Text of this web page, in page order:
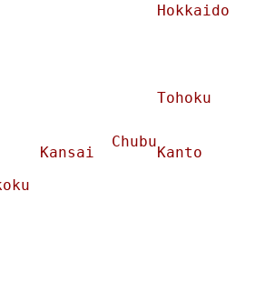
Hokkaido
Tohoku
Chubu
Kansai
Kanto